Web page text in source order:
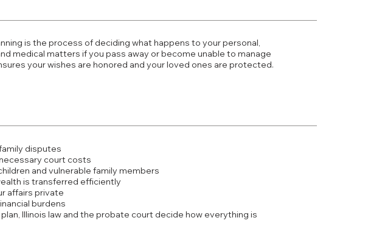
is the process of deciding what happens to your personal,
medical matters if you pass away or become unable to manage
your wishes are honored and your loved ones are protected.
disputes
court costs
and vulnerable family members
is transferred efficiently
affairs private
burdens
Illinois law and the probate court decide how everything is